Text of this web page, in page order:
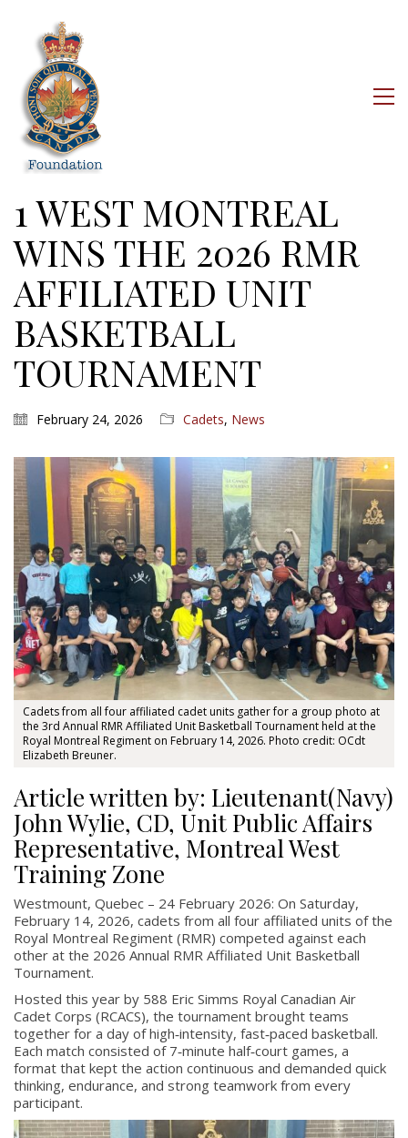
1 WEST MONTREAL
WINS THE 2026 RMR
AFFILIATED UNIT
BASKETBALL
TOURNAMENT
February 24, 2026 Cadets, News
Cadets from all four affiliated cadet units gather for a group photo at
the 3rd Annual RMR Affiliated Unit Basketball Tournament held at the
Royal Montreal Regiment on February 14, 2026. Photo credit: OCdt
Elizabeth Breuner.
Article written by: Lieutenant(Navy)
John Wylie, CD, Unit Public Affairs
Representative, Montreal West
Training Zone
Westmount, Quebec – 24 February 2026: On Saturday,
February 14, 2026, cadets from all four affiliated units of the
Royal Montreal Regiment (RMR) competed against each
other at the 2026 Annual RMR Affiliated Unit Basketball
Tournament.
Hosted this year by 588 Eric Simms Royal Canadian Air
Cadet Corps (RCACS), the tournament brought teams
together for a day of high‑intensity, fast‑paced basketball.
Each match consisted of 7‑minute half‑court games, a
format that kept the action continuous and demanded quick
thinking, endurance, and strong teamwork from every
participant.